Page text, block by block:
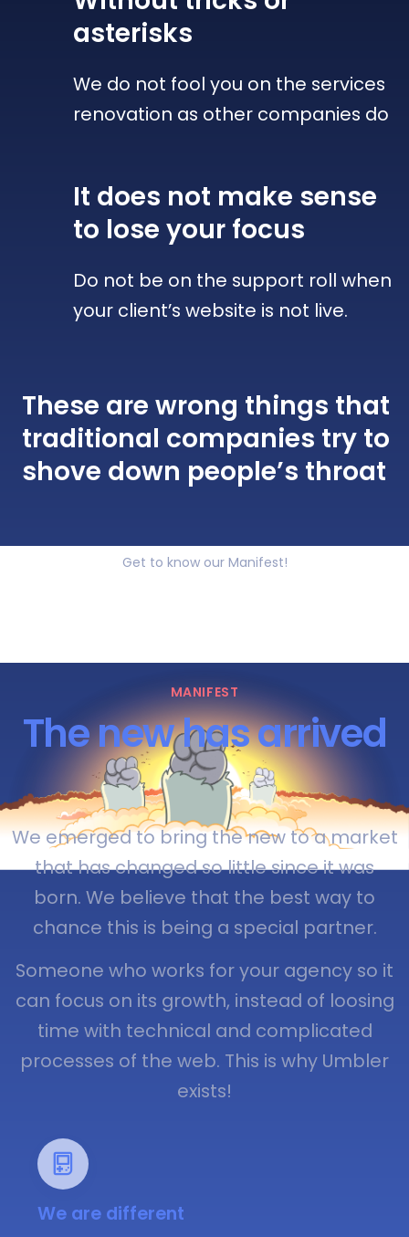
asterisks
We do not fool you on the services
renovation as other companies do
It does not make sense
to lose your focus
Do not be on the support roll when
your client’s website is not live.
These are wrong things that
traditional companies try to
shove down people’s throat
Get to know our Manifest!
MANIFEST
The new has arrived
We emerged to bring the new to a market
that has changed so little since it was
born. We believe that the best way to
chance this is being a special partner.
Someone who works for your agency so it
can focus on its growth, instead of loosing
time with technical and complicated
processes of the web. This is why Umbler
exists!
We are different